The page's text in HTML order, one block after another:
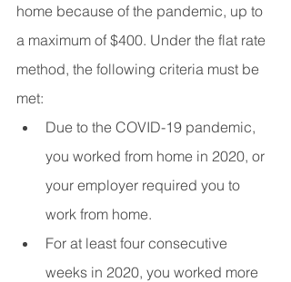
home because of the pandemic, up to
a maximum of $400. Under the flat rate
method, the following criteria must be
met:
Due to the COVID-19 pandemic,
you worked from home in 2020, or
your employer required you to
work from home.
For at least four consecutive
weeks in 2020, you worked more